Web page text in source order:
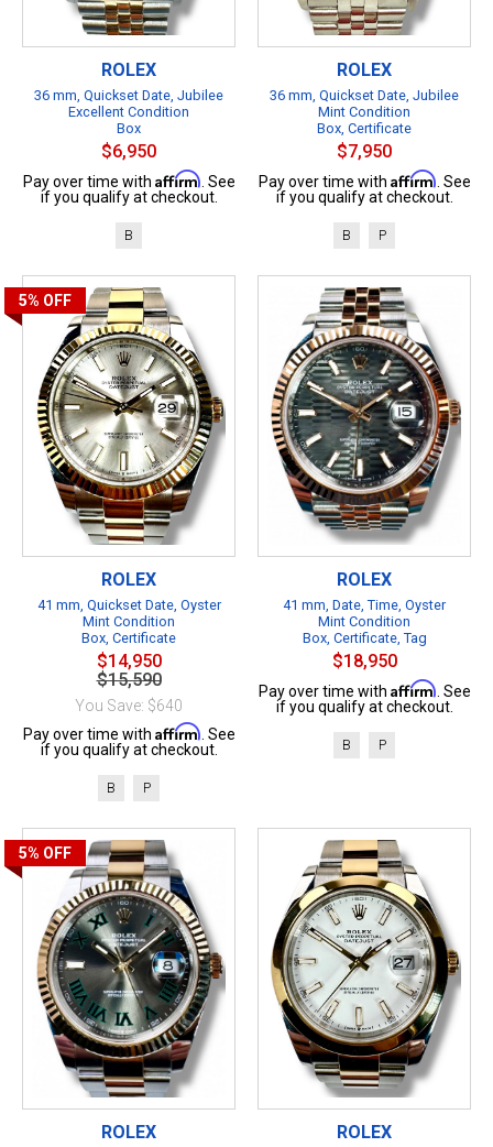
ROLEX
36 mm, Quickset Date, Jubilee
Excellent Condition
Box
$6,950
Pay over time with Affirm . See
if you qualify at checkout.
B
ROLEX
36 mm, Quickset Date, Jubilee
Mint Condition
Box, Certificate
$7,950
Pay over time with Affirm . See
if you qualify at checkout.
B P
5% OFF
ROLEX
41 mm, Quickset Date, Oyster
Mint Condition
Box, Certificate
$14,950
$15,590
You Save: $640
Pay over time with Affirm . See
if you qualify at checkout.
B P
ROLEX
41 mm, Date, Time, Oyster
Mint Condition
Box, Certificate, Tag
$18,950
Pay over time with Affirm . See
if you qualify at checkout.
B P
5% OFF
ROLEX ROLEX